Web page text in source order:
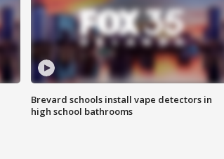
Brevard schools install vape detectors in
high school bathrooms